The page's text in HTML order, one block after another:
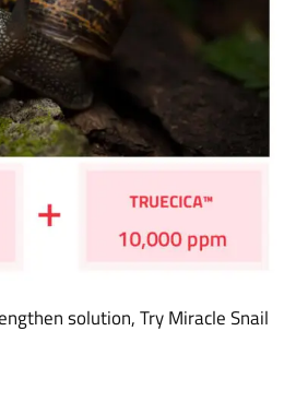
solution, Try Miracle Snail